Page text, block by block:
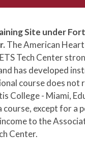
Site under
The American
Tech Center
has developed
course does
College - Miami,
course, except for
to the
Center.